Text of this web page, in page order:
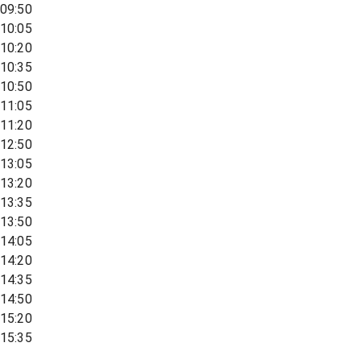
09:50
10:05
10:20
10:35
10:50
11:05
11:20
12:50
13:05
13:20
13:35
13:50
14:05
14:20
14:35
14:50
15:20
15:35